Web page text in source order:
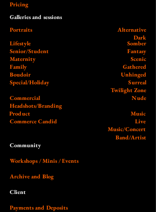
Pricing
Galleries and sessions
Portraits
Alternative
Dark
Somber
Lifestyle
Fantasy
Senior/Student
Scenic
Maternity
Gathered
Family
Unhinged
Boudoir
Surreal
Special/Holiday
Twilight Zone
Commercial
Nude
Headshots/Branding
Product
Music
Commerce Candid
Live
Music/Concert
Band/Artist
Community
Workshops / Minis / Events
Archive and Blog
Client
Payments and Deposits